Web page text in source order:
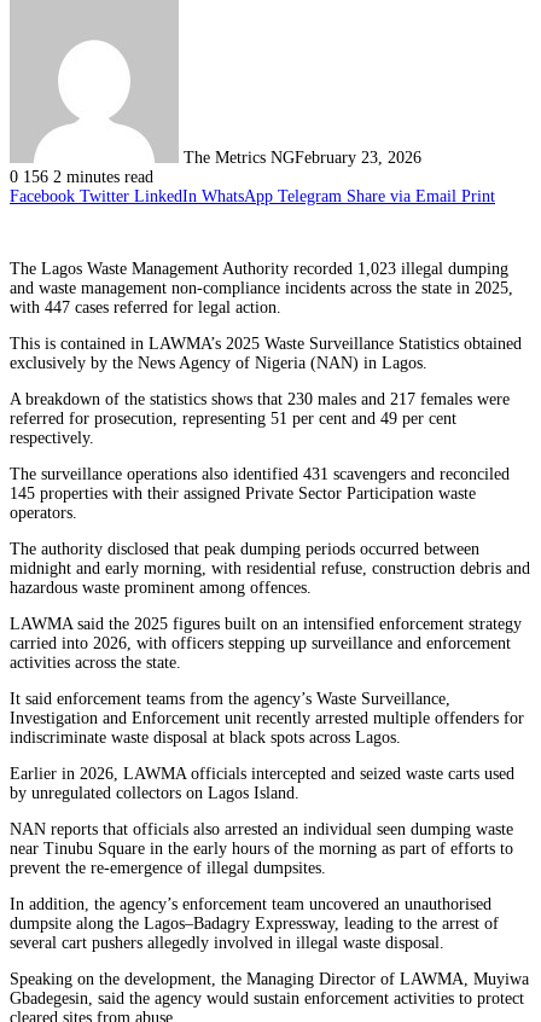
The Metrics NGFebruary 23, 2026
0 156 2 minutes read
Facebook Twitter LinkedIn WhatsApp Telegram Share via Email Print
The Lagos Waste Management Authority recorded 1,023 illegal dumping
and waste management non-compliance incidents across the state in 2025,
with 447 cases referred for legal action.
This is contained in LAWMA’s 2025 Waste Surveillance Statistics obtained
exclusively by the News Agency of Nigeria (NAN) in Lagos.
A breakdown of the statistics shows that 230 males and 217 females were
referred for prosecution, representing 51 per cent and 49 per cent
respectively.
The surveillance operations also identified 431 scavengers and reconciled
145 properties with their assigned Private Sector Participation waste
operators.
The authority disclosed that peak dumping periods occurred between
midnight and early morning, with residential refuse, construction debris and
hazardous waste prominent among offences.
LAWMA said the 2025 figures built on an intensified enforcement strategy
carried into 2026, with officers stepping up surveillance and enforcement
activities across the state.
It said enforcement teams from the agency’s Waste Surveillance,
Investigation and Enforcement unit recently arrested multiple offenders for
indiscriminate waste disposal at black spots across Lagos.
Earlier in 2026, LAWMA officials intercepted and seized waste carts used
by unregulated collectors on Lagos Island.
NAN reports that officials also arrested an individual seen dumping waste
near Tinubu Square in the early hours of the morning as part of efforts to
prevent the re-emergence of illegal dumpsites.
In addition, the agency’s enforcement team uncovered an unauthorised
dumpsite along the Lagos–Badagry Expressway, leading to the arrest of
several cart pushers allegedly involved in illegal waste disposal.
Speaking on the development, the Managing Director of LAWMA, Muyiwa
Gbadegesin, said the agency would sustain enforcement activities to protect
cleared sites from abuse.